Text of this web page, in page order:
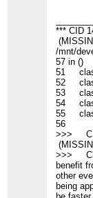
*** CID
/mnt/
57 in ()
51
52
53
54
55
56
>>>
>>>
benefit
other
being